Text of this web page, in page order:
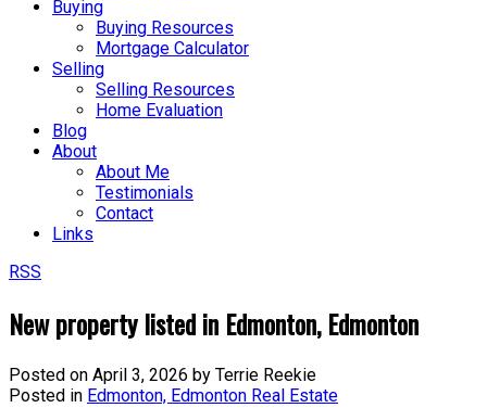
Buying
Buying Resources
Mortgage Calculator
Selling
Selling Resources
Home Evaluation
Blog
About
About Me
Testimonials
Contact
Links
RSS
New property listed in Edmonton, Edmonton
Posted on April 3, 2026 by Terrie Reekie
Posted in Edmonton, Edmonton Real Estate